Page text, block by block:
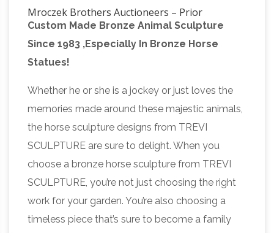
Mroczek Brothers Auctioneers – Prior
Auctions Thursday July 12, Northwest Estates
Auction. NW Estates featuring Mid Century &
Designer Furnishings, Fine 14K & Diamond
Jewelry, Period English & European Antiques,
American Antique Primitives, Fine China,
Moorcroft, Artworks, Paintings, Costume
Jewelry, Sterling, Pocket & Wrist Watches
Google Maps Find local businesses, view maps
and get driving directions in Google Maps.
Search Collection | Whitchurch Heritage
Centre Since 2008 we have been cataloguing
Custom Made Bronze Animal Sculpture
Since 1983 ,Especially In Bronze Horse
Statues!
Whether he or she is a jockey or just loves the
memories made around these majestic animals,
the horse sculpture designs from TREVI
SCULPTURE are sure to delight. When you
choose a bronze horse sculpture from TREVI
SCULPTURE, you’re not just choosing the right
work for your garden. You’re also choosing a
timeless piece that’s sure to become a family